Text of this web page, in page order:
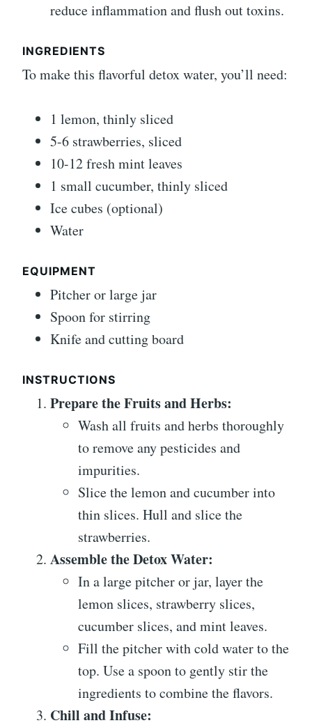
reduce inflammation and flush out toxins.
INGREDIENTS
To make this flavorful detox water, you’ll need:
1 lemon, thinly sliced
5-6 strawberries, sliced
10-12 fresh mint leaves
1 small cucumber, thinly sliced
Ice cubes (optional)
Water
EQUIPMENT
Pitcher or large jar
Spoon for stirring
Knife and cutting board
INSTRUCTIONS
Prepare the Fruits and Herbs:
Wash all fruits and herbs thoroughly
to remove any pesticides and
impurities.
Slice the lemon and cucumber into
thin slices. Hull and slice the
strawberries.
Assemble the Detox Water:
In a large pitcher or jar, layer the
lemon slices, strawberry slices,
cucumber slices, and mint leaves.
Fill the pitcher with cold water to the
top. Use a spoon to gently stir the
ingredients to combine the flavors.
Chill and Infuse: